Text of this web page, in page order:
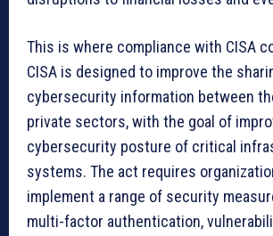
This is where compliance with CISA
CISA is designed to improve the
cybersecurity information between
private sectors, with the goal of
cybersecurity posture of critical
systems. The act requires
implement a range of security
multi-factor authentication,